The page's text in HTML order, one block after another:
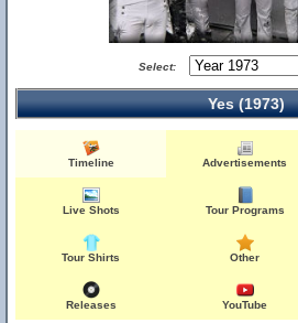
Select:
Yes (1973)
Timeline Advertisements
Live Shots Tour Programs
Tour Shirts Other
Releases YouTube